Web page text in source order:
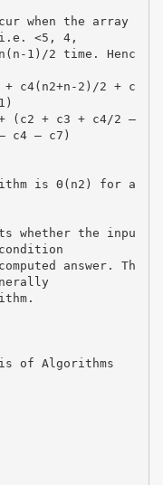
when the array
<5, 4,
1)/2 time. Henc
c4(n2+n-2)/2 + c
(c2 + c3 + c4/2 –
c4 – c7)
is Θ(n2) for a
whether the inpu
answer. Th
of Algorithms